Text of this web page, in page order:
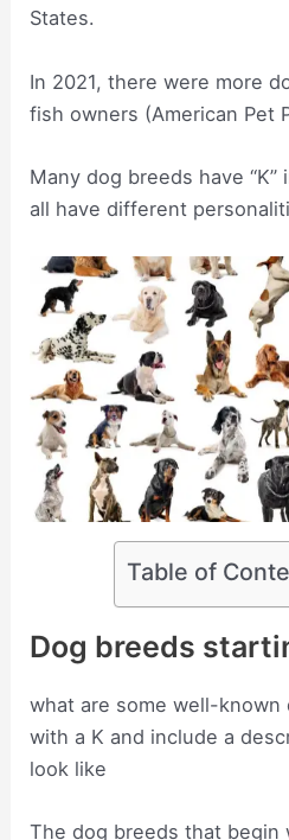
States.
In 2021, there were more
fish owners (American Pet
Many dog breeds have
all have different
Table of
Dog breeds
what are some well-
with a K and include a
look like
The dog breeds that begin